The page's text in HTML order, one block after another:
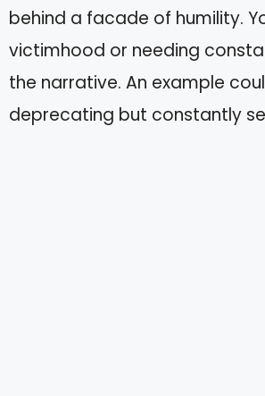
behind a facade of humility.
victimhood or needing
the narrative. An example
deprecating but constantly